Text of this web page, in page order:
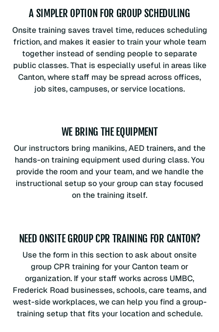
A SIMPLER OPTION FOR GROUP SCHEDULING
Onsite training saves travel time, reduces scheduling
friction, and makes it easier to train your whole team
together instead of sending people to separate
public classes. That is especially useful in areas like
Canton, where staff may be spread across offices,
job sites, campuses, or service locations.
WE BRING THE EQUIPMENT
Our instructors bring manikins, AED trainers, and the
hands-on training equipment used during class. You
provide the room and your team, and we handle the
instructional setup so your group can stay focused
on the training itself.
NEED ONSITE GROUP CPR TRAINING FOR CANTON?
Use the form in this section to ask about onsite
group CPR training for your Canton team or
organization. If your staff works across UMBC,
Frederick Road businesses, schools, care teams, and
west-side workplaces, we can help you find a group-
training setup that fits your location and schedule.